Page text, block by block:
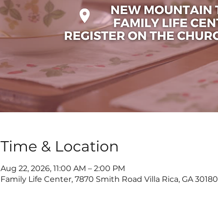
Time & Location
Aug 22, 2026, 11:00 AM – 2:00 PM
Family Life Center, 7870 Smith Road Villa Rica, GA 30180